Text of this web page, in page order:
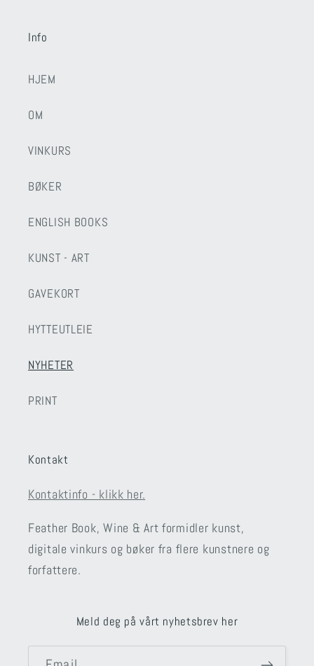
Info
HJEM
OM
VINKURS
BØKER
ENGLISH BOOKS
KUNST - ART
GAVEKORT
HYTTEUTLEIE
NYHETER
PRINT
Kontakt
Kontaktinfo - klikk her.
Feather Book, Wine & Art formidler kunst,
digitale vinkurs og bøker fra flere kunstnere og
forfattere.
Meld deg på vårt nyhetsbrev her